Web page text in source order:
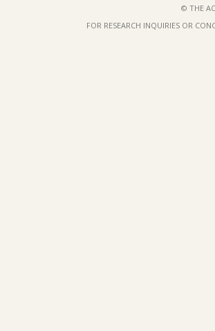
© THE
FOR RESEARCH INQUIRIES OR